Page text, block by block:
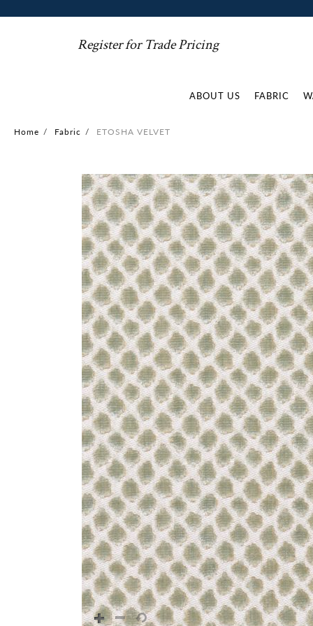
Register for Trade Pricing
ABOUT US FABRIC
Home / Fabric / ETOSHA VELVET
Skip
to
the
end
of
the
images
gallery